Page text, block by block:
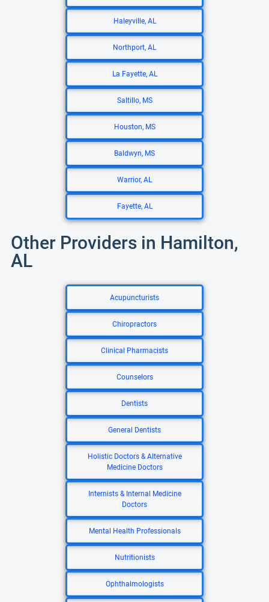
Haleyville, AL
Northport, AL
La Fayette, AL
Saltillo, MS
Houston, MS
Baldwyn, MS
Warrior, AL
Fayette, AL
Other Providers in Hamilton,
AL
Acupuncturists
Chiropractors
Clinical Pharmacists
Counselors
Dentists
General Dentists
Holistic Doctors & Alternative
Medicine Doctors
Internists & Internal Medicine
Doctors
Mental Health Professionals
Nutritionists
Ophthalmologists